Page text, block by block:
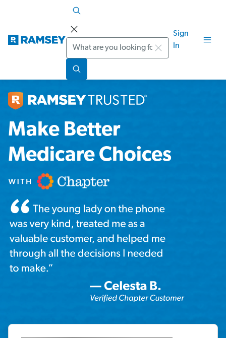
Search
Sign
In
Make Better
Medicare Choices